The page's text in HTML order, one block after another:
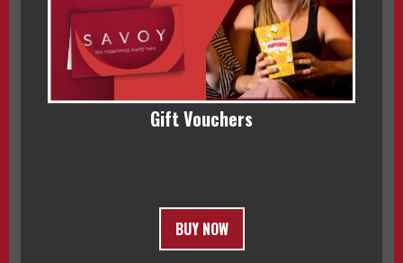
Gift Vouchers
BUY NOW